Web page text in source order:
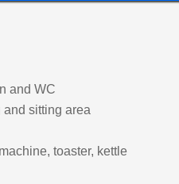
and WC
sitting area
toaster, kettle